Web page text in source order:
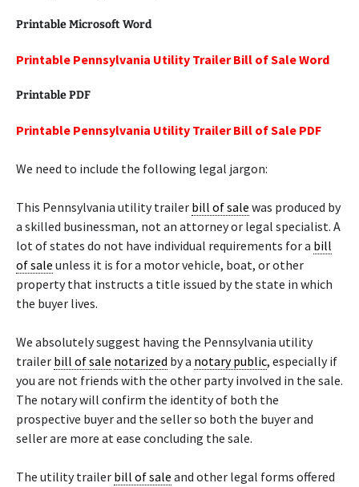
Printable Microsoft Word
Printable Pennsylvania Utility Trailer Bill of Sale Word
Printable PDF
Printable Pennsylvania Utility Trailer Bill of Sale PDF
We need to include the following legal jargon:
This Pennsylvania utility trailer bill of sale was produced by
a skilled businessman, not an attorney or legal specialist. A
lot of states do not have individual requirements for a bill
of sale unless it is for a motor vehicle, boat, or other
property that instructs a title issued by the state in which
the buyer lives.
We absolutely suggest having the Pennsylvania utility
trailer bill of sale notarized by a notary public, especially if
you are not friends with the other party involved in the sale.
The notary will confirm the identity of both the
prospective buyer and the seller so both the buyer and
seller are more at ease concluding the sale.
The utility trailer bill of sale and other legal forms offered